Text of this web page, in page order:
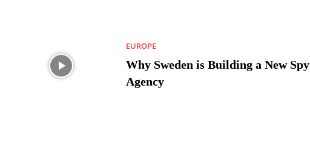
EUROPE
Why Sweden is Building a New Spy
Agency